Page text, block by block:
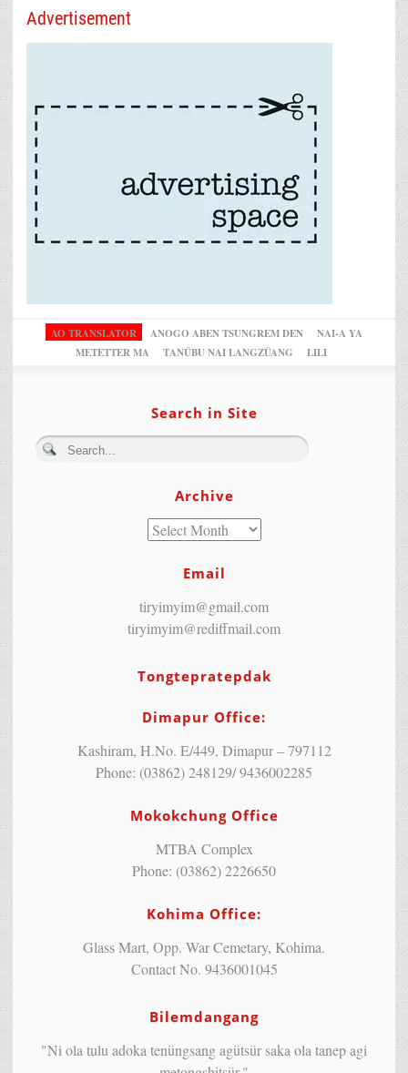
Advertisement
AO TRANSLATOR ANOGO ABEN TSUNGREM DEN
NAI-A YA
METETTER MA
TANÜBU NAI LANGZÜANG LILI
Search in Site
Archive
Email
tiryimyim@gmail.com
tiryimyim@rediffmail.com
Tongtepratepdak
Dimapur Office:
Kashiram, H.No. E/449, Dimapur – 797112
Phone: (03862) 248129/ 9436002285
Mokokchung Office
MTBA Complex
Phone: (03862) 2226650
Kohima Office:
Glass Mart, Opp. War Cemetary, Kohima.
Contact No. 9436001045
Bilemdangang
"Ni ola tulu adoka tenüngsang agütsür saka ola tanep agi